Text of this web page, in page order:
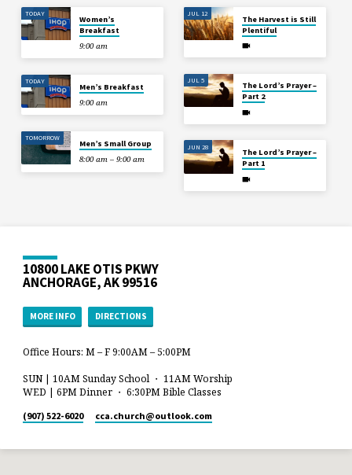
TODAY
Women’s
Breakfast
9:00 am
TODAY
Men’s Breakfast
9:00 am
TOMORROW
Men’s Small Group
8:00 am – 9:00 am
JUL 12
The Harvest is Still
Plentiful
JUL 5
The Lord’s Prayer –
Part 2
JUN 28
The Lord’s Prayer –
Part 1
10800 LAKE OTIS PKWY
ANCHORAGE, AK 99516
MORE INFO DIRECTIONS
Office Hours: M – F 9:00AM – 5:00PM
SUN | 10AM Sunday School ・ 11AM Worship
WED | 6PM Dinner ・ 6:30PM Bible Classes
(907) 522-6020 cca.church​@outlook.com